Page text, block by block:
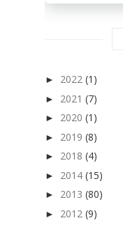
► 2022 (1)
► 2021 (7)
► 2020 (1)
► 2019 (8)
► 2018 (4)
► 2014 (15)
► 2013 (80)
► 2012 (9)